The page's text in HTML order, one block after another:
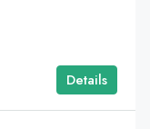
Details